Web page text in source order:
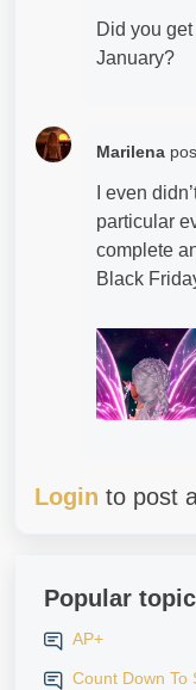
Did you
January?
Marilena
I even
particular
complete
Black
Login to post
Popular
AP+
Count Down To